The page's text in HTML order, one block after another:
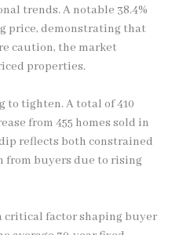
trends. A notable 38.4%
price, demonstrating that
caution, the market
properties.
to tighten. A total of 410
from 455 homes sold in
reflects both constrained
buyers due to rising
critical factor shaping buyer